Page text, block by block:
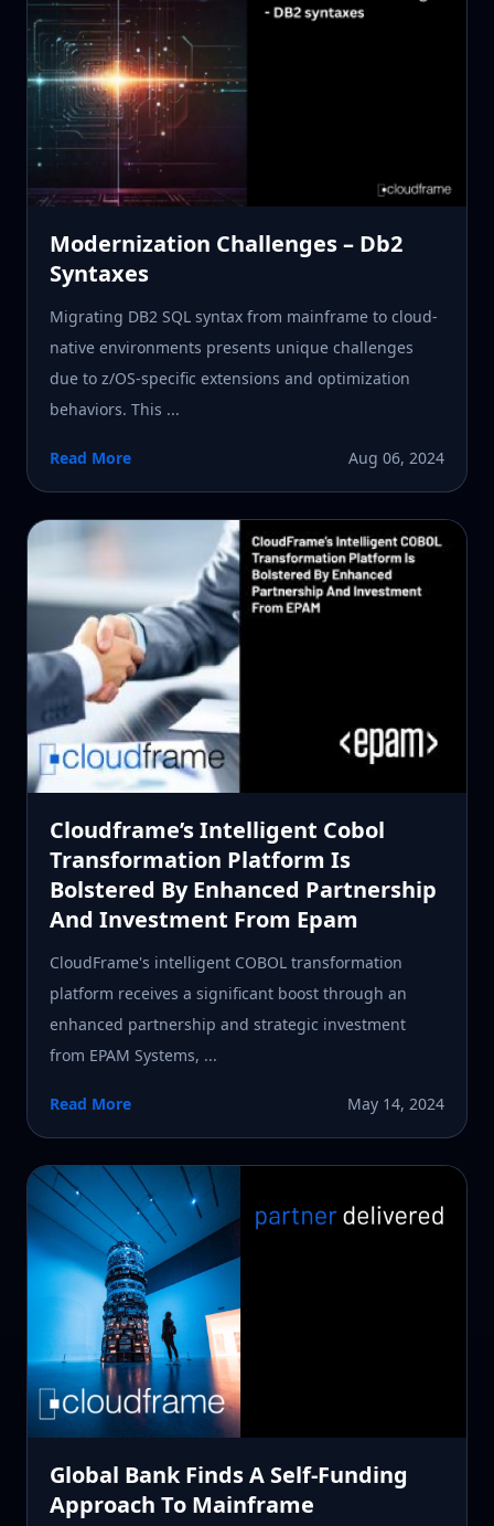
Modernization Challenges – Db2
Syntaxes
Migrating DB2 SQL syntax from mainframe to cloud-
native environments presents unique challenges
due to z/OS-specific extensions and optimization
behaviors. This ...
Read More Aug 06, 2024
Cloudframe’s Intelligent Cobol
Transformation Platform Is
Bolstered By Enhanced Partnership
And Investment From Epam
CloudFrame's intelligent COBOL transformation
platform receives a significant boost through an
enhanced partnership and strategic investment
from EPAM Systems, ...
Read More May 14, 2024
Global Bank Finds A Self-Funding
Approach To Mainframe